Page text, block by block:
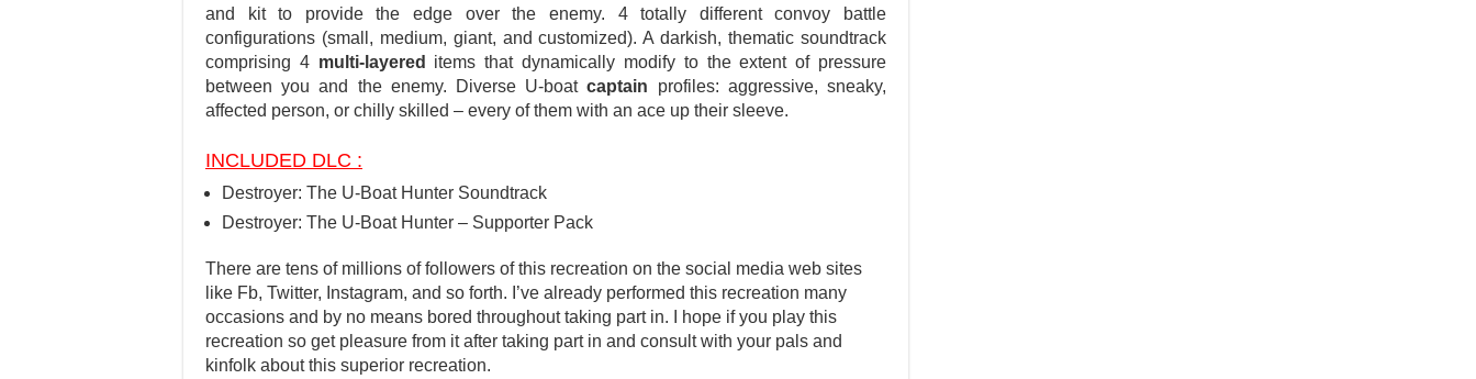
and kit to provide the edge over the enemy. 4 totally different convoy battle
configurations (small, medium, giant, and customized). A darkish, thematic soundtrack
comprising 4 multi-layered
items that dynamically modify to the extent of pressure
between you and the enemy. Diverse U-boatcaptain profiles: aggressive, sneaky,
affected person, or chilly skilled – every of them with an ace up their sleeve.
INCLUDED DLC :
Destroyer: The U-Boat Hunter Soundtrack
Destroyer: The U-Boat Hunter – Supporter Pack
There are tens of millions of followers of this recreation on the social media web sites
like Fb, Twitter, Instagram, and so forth. I’ve already performed this recreation many
occasions and by no means bored throughout taking part in. I hope if you play this
recreation so get pleasure from it after taking part in and consult with your pals and
kinfolk about this superior recreation.